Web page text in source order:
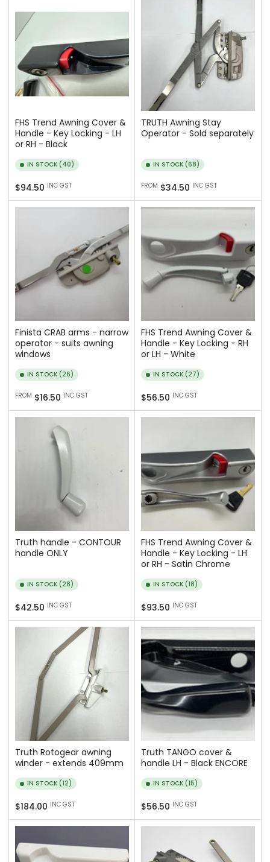
FHS Trend Awning Cover &
Handle - Key Locking - LH
or RH - Black
IN STOCK (40)
Regular
price
$94.50 INC GST
TRUTH Awning Stay
Operator - Sold separately
IN STOCK (68)
Regular
price
FROM $34.50 INC GST
Finista CRAB arms - narrow
operator - suits awning
windows
IN STOCK (26)
Regular
price
FROM $16.50 INC GST
FHS Trend Awning Cover &
Handle - Key Locking - RH
or LH - White
IN STOCK (27)
Regular
price
$56.50 INC GST
Truth handle - CONTOUR
handle ONLY
IN STOCK (28)
Regular
price
$42.50 INC GST
FHS Trend Awning Cover &
Handle - Key Locking - LH
or RH - Satin Chrome
IN STOCK (18)
Regular
price
$93.50 INC GST
Truth Rotogear awning
winder - extends 409mm
IN STOCK (12)
Regular
price
$184.00 INC GST
Truth TANGO cover &
handle LH - Black ENCORE
IN STOCK (15)
Regular
price
$56.50 INC GST